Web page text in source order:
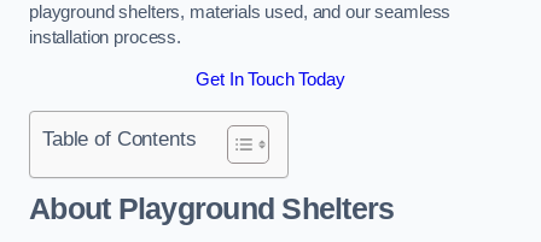
playground shelters, materials used, and our seamless
installation process.
Get In Touch Today
Table of Contents
About Playground Shelters